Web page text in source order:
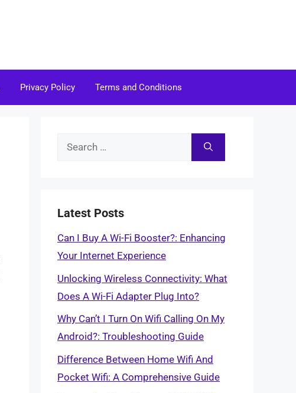
Privacy Policy Terms and Conditions
Search
Latest Posts
Can I Buy A Wi-Fi Booster?: Enhancing
Your Internet Experience
Unlocking Wireless Connectivity: What
Does A Wi-Fi Adapter Plug Into?
Why Can’t I Turn On Wifi Calling On My
Android?: Troubleshooting Guide
Difference Between Home Wifi And
Pocket Wifi: A Comprehensive Guide